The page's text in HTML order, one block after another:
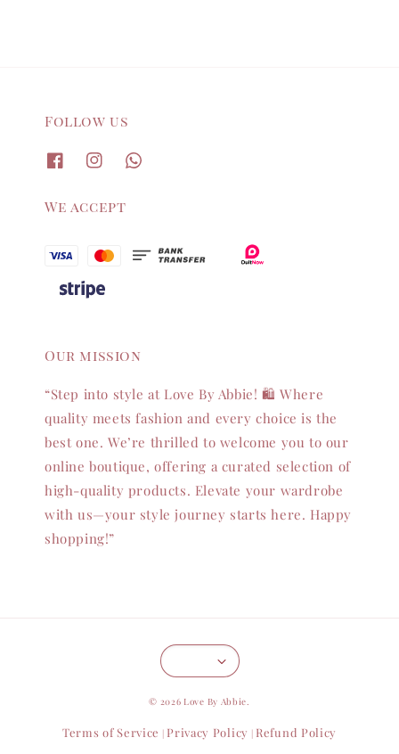
Follow us
We accept
Our mission
“Step into style at Love By Abbie! 🛍️ Where
quality meets fashion and every choice is the
best one. We’re thrilled to welcome you to our
online boutique, offering a curated selection of
high-quality products. Elevate your wardrobe
with us—your style journey starts here. Happy
shopping!”
© 2026 Love By Abbie.
Terms of Service Privacy Policy Refund Policy